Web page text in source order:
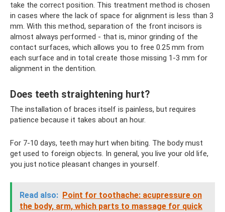
take the correct position. This treatment method is chosen
in cases where the lack of space for alignment is less than 3
mm. With this method, separation of the front incisors is
almost always performed - that is, minor grinding of the
contact surfaces, which allows you to free 0.25 mm from
each surface and in total create those missing 1-3 mm for
alignment in the dentition.
Does teeth straightening hurt?
The installation of braces itself is painless, but requires
patience because it takes about an hour.
For 7-10 days, teeth may hurt when biting. The body must
get used to foreign objects. In general, you live your old life,
you just notice pleasant changes in yourself.
Read also: Point for toothache: acupressure on
the body, arm, which parts to massage for quick